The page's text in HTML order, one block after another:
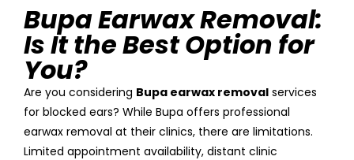
Bupa Earwax Removal:
Is It the Best Option for
You?
Are you considering Bupa earwax removal services
for blocked ears? While Bupa offers professional
earwax removal at their clinics, there are limitations.
Limited appointment availability, distant clinic